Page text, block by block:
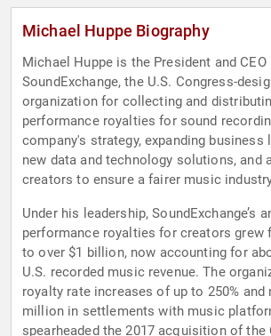
Michael Huppe Biography
Michael Huppe is the President and CEO
SoundExchange, the U.S. Congress-
organization for collecting and
performance royalties for sound
company's strategy, expanding business
new data and technology solutions, and
creators to ensure a fairer music
Under his leadership, SoundExchange’s
performance royalties for creators grew
to over $1 billion, now accounting for
U.S. recorded music revenue. The
royalty rate increases of up to 250% and
million in settlements with music
spearheaded the 2017 acquisition of the